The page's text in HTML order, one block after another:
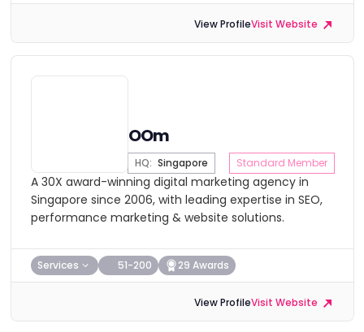
View ProfileVisit Website
OOm
HQ: Singapore Standard Member
A 30X award-winning digital marketing agency in
Singapore since 2006, with leading expertise in SEO,
performance marketing & website solutions.
Services 51-200 29 Awards
View ProfileVisit Website